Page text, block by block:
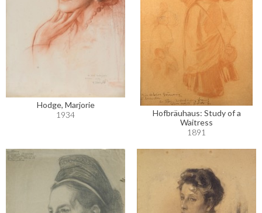
Hodge, Marjorie
1934
Hofbräuhaus: Study of a
Waitress
1891